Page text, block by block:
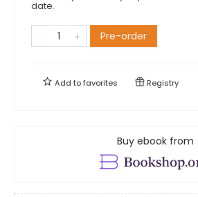
date.
Pre-order
Add tofavorites Registry
Buy ebook from